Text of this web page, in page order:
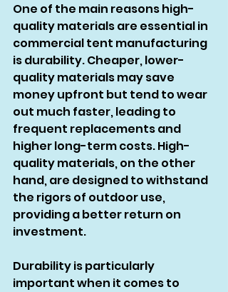
One of the main reasons high-
quality materials are essential in
commercial tent manufacturing
is durability. Cheaper, lower-
quality materials may save
money upfront but tend to wear
out much faster, leading to
frequent replacements and
higher long-term costs. High-
quality materials, on the other
hand, are designed to withstand
the rigors of outdoor use,
providing a better return on
investment.
Durability is particularly
important when it comes to